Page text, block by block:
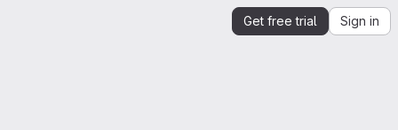
Get free trial Sign in